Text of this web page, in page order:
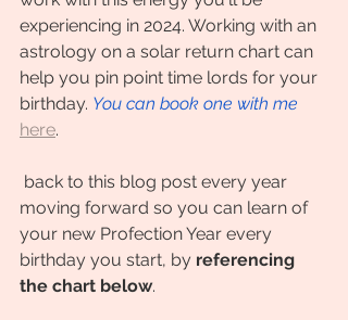
experiencing in 2024. Working with an
astrology on a solar return chart can
help you pin point time lords for your
birthday. You can book one with me
here.
moving forward so you can learn of
your new Profection Year every
birthday you start, by referencing
the chart below.